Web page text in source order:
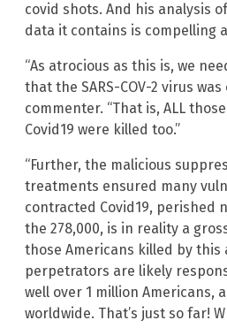
covid shots. And his analysis
data it contains is compelling
“As atrocious as this is, we
that the SARS-COV-2 virus
commenter. “That is, ALL
Covid19 were killed too.”
“Further, the malicious
treatments ensured many
contracted Covid19, perished
the 278,000, is in reality a
those Americans killed by this
perpetrators are likely
well over 1 million Americans,
worldwide. That’s just so far!